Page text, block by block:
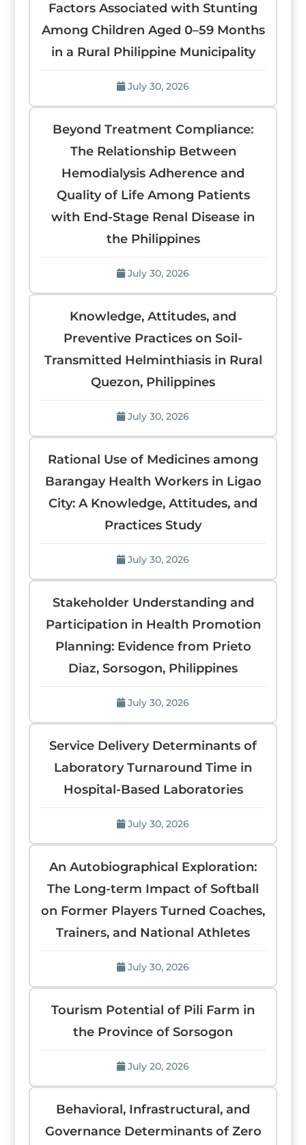
Factors Associated with Stunting
Among Children Aged 0–59 Months
in a Rural Philippine Municipality
July 30, 2026
Beyond Treatment Compliance:
The Relationship Between
Hemodialysis Adherence and
Quality of Life Among Patients
with End-Stage Renal Disease in
the Philippines
July 30, 2026
Knowledge, Attitudes, and
Preventive Practices on Soil-
Transmitted Helminthiasis in Rural
Quezon, Philippines
July 30, 2026
Rational Use of Medicines among
Barangay Health Workers in Ligao
City: A Knowledge, Attitudes, and
Practices Study
July 30, 2026
Stakeholder Understanding and
Participation in Health Promotion
Planning: Evidence from Prieto
Diaz, Sorsogon, Philippines
July 30, 2026
Service Delivery Determinants of
Laboratory Turnaround Time in
Hospital-Based Laboratories
July 30, 2026
An Autobiographical Exploration:
The Long-term Impact of Softball
on Former Players Turned Coaches,
Trainers, and National Athletes
July 30, 2026
Tourism Potential of Pili Farm in
the Province of Sorsogon
July 20, 2026
Behavioral, Infrastructural, and
Governance Determinants of Zero